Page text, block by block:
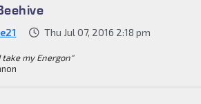
Thu Jul 07, 2016 2:18 pm
take my Energon"